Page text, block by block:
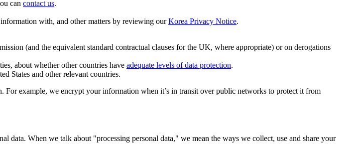
can contact us.
with, and other matters by reviewing ourKorea Privacy Notice.
(and the equivalent standard contractual clauses for the UK, where appropriate) or on derogations
about whether other countries have adequate levels of data protection.
States and other relevant countries.
For example, we encrypt your information when it’s in transit over public networks to protect it from
data. When we talk about "processing personal data," we mean the ways we collect, use and share your